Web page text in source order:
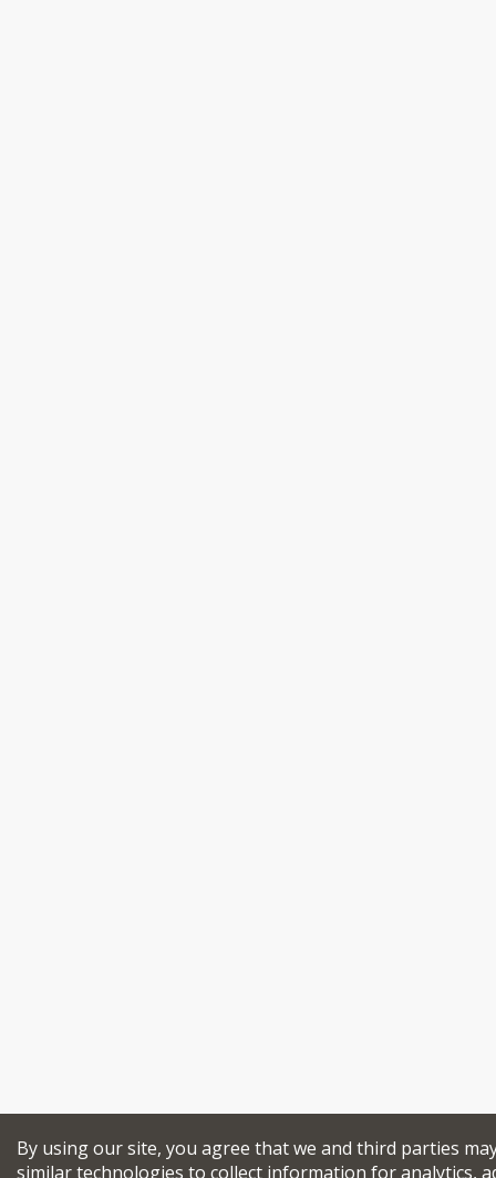
By using our site, you agree that we and third parties
similar technologies to collect information for analytics,